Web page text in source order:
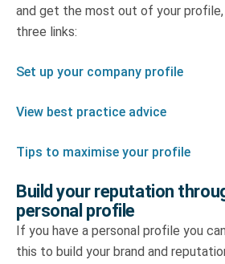
and get the most out of your profile,
three links:
Set up your company profile
View best practice advice
Tips to maximise your profile
Build your reputation
personal profile
If you have a personal profile you
this to build your brand and